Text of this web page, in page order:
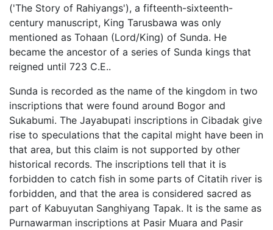
('The Story of Rahiyangs'), a fifteenth-sixteenth-
century manuscript, King Tarusbawa was only
mentioned as Tohaan (Lord/King) of Sunda. He
became the ancestor of a series of Sunda kings that
reigned until 723 C.E..
Sunda is recorded as the name of the kingdom in two
inscriptions that were found around Bogor and
Sukabumi. The Jayabupati inscriptions in Cibadak give
rise to speculations that the capital might have been in
that area, but this claim is not supported by other
historical records. The inscriptions tell that it is
forbidden to catch fish in some parts of Citatih river is
forbidden, and that the area is considered sacred as
part of Kabuyutan Sanghiyang Tapak. It is the same as
Purnawarman inscriptions at Pasir Muara and Pasir